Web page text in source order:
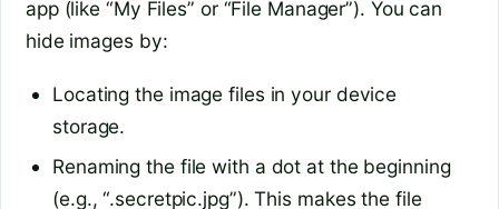
app (like “My Files” or “File Manager”). You can
hide images by:
Locating the image files in your device
storage.
Renaming the file with a dot at the beginning
(e.g., “.secretpic.jpg”). This makes the file